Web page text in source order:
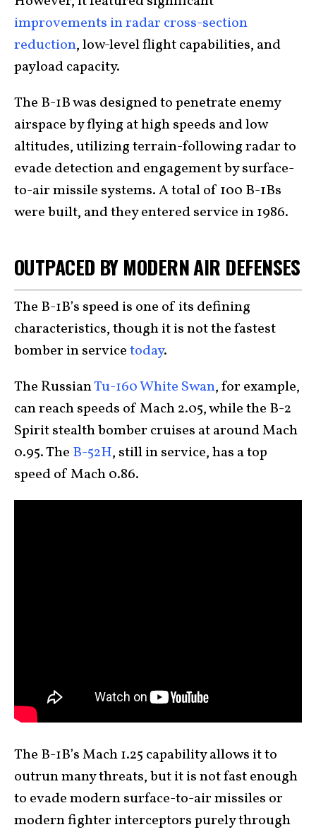
improvements in radar cross-section
reduction, low-level flight capabilities, and
payload capacity.
The B-1B was designed to penetrate enemy
airspace by flying at high speeds and low
altitudes, utilizing terrain-following radar to
evade detection and engagement by surface-
to-air missile systems. A total of 100 B-1Bs
were built, and they entered service in 1986.
OUTPACED BY MODERN AIR DEFENSES
The B-1B’s speed is one of its defining
characteristics, though it is not the fastest
bomber in servicetoday.
The RussianTu-160 White Swan, for example,
can reach speeds of Mach 2.05, while the B-2
Spirit stealth bomber cruises at around Mach
0.95. The B-52H, still in service, has a top
speed of Mach 0.86.
The B-1B’s Mach 1.25 capability allows it to
outrun many threats, but it is not fast enough
to evade modern surface-to-air missiles or
modern fighter interceptors purely through